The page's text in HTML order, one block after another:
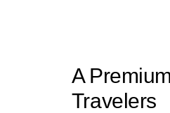
A
Travelers